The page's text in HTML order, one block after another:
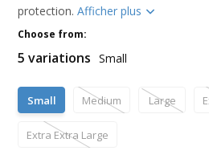
protection.Afficher plus
Choose from:
5 variations Small
Small Medium Large
Extra Extra Large